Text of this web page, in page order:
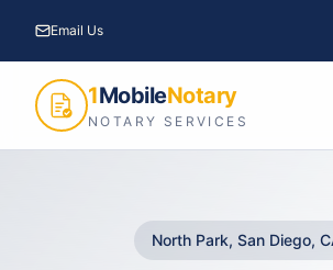
Email Us
1MobileNotary
NOTARY SERVICES
North Park, San Diego,